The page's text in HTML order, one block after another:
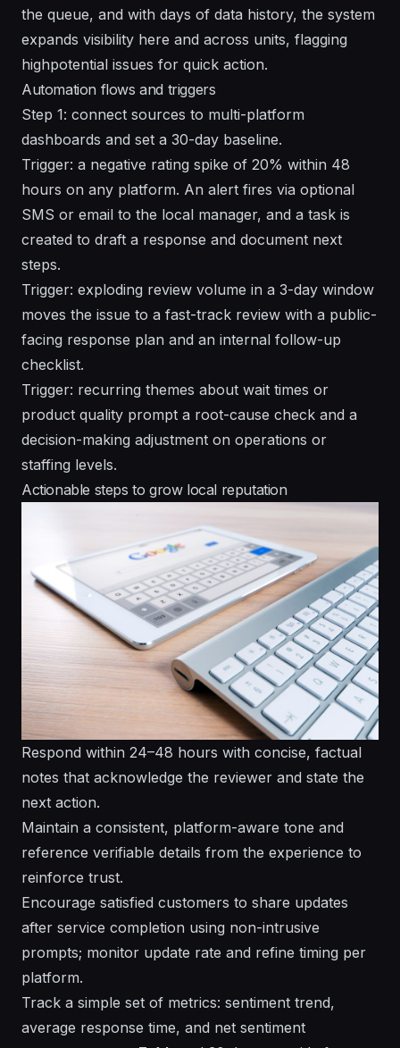
the queue, and with days of data history, the system
expands visibility here and across units, flagging
highpotential issues for quick action.
Automation flows and triggers
Step 1: connect sources to multi-platform
dashboards and set a 30-day baseline.
Trigger: a negative rating spike of 20% within 48
hours on any platform. An alert fires via optional
SMS or email to the local manager, and a task is
created to draft a response and document next
steps.
Trigger: exploding review volume in a 3-day window
moves the issue to a fast-track review with a public-
facing response plan and an internal follow-up
checklist.
Trigger: recurring themes about wait times or
product quality prompt a root-cause check and a
decision-making adjustment on operations or
staffing levels.
Actionable steps to grow local reputation
Respond within 24–48 hours with concise, factual
notes that acknowledge the reviewer and state the
next action.
Maintain a consistent, platform-aware tone and
reference verifiable details from the experience to
reinforce trust.
Encourage satisfied customers to share updates
after service completion using non-intrusive
prompts; monitor update rate and refine timing per
platform.
Track a simple set of metrics: sentiment trend,
average response time, and net sentiment